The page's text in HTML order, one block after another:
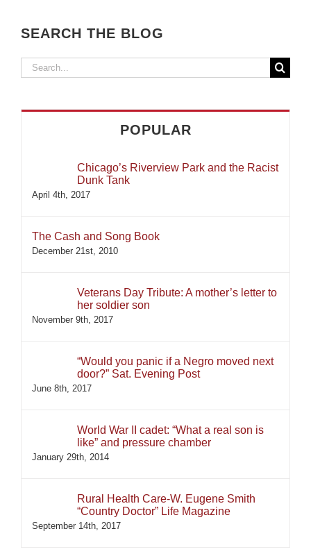
SEARCH THE BLOG
Search
POPULAR
Chicago’s Riverview Park and the Racist
Dunk Tank
April 4th, 2017
The Cash and Song Book
December 21st, 2010
Veterans Day Tribute: A mother’s letter to
her soldier son
November 9th, 2017
“Would you panic if a Negro moved next
door?” Sat. Evening Post
June 8th, 2017
World War II cadet: “What a real son is
like” and pressure chamber
January 29th, 2014
Rural Health Care-W. Eugene Smith
“Country Doctor” Life Magazine
September 14th, 2017